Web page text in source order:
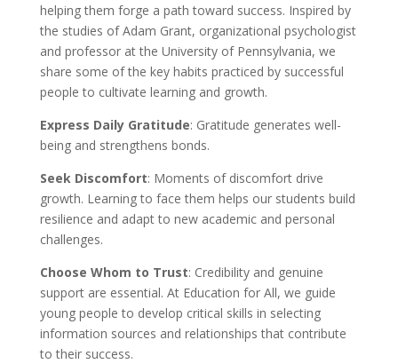
helping them forge a path toward success. Inspired by
the studies of Adam Grant, organizational psychologist
and professor at the University of Pennsylvania, we
share some of the key habits practiced by successful
people to cultivate learning and growth.
Express Daily Gratitude: Gratitude generates well-
being and strengthens bonds.
Seek Discomfort: Moments of discomfort drive
growth. Learning to face them helps our students build
resilience and adapt to new academic and personal
challenges.
Choose Whom to Trust: Credibility and genuine
support are essential. At Education for All, we guide
young people to develop critical skills in selecting
information sources and relationships that contribute
to their success.